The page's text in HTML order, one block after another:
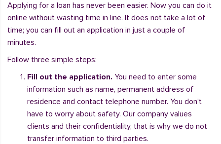
Applying for a loan has never been easier. Now you can do it
online without wasting time in line. It does not take a lot of
time; you can fill out an application in just a couple of
minutes.
Follow three simple steps:
Fill out the application. You need to enter some
information such as name, permanent address of
residence and contact telephone number. You don't
have to worry about safety. Our company values
clients and their confidentiality, that is why we do not
transfer information to third parties.